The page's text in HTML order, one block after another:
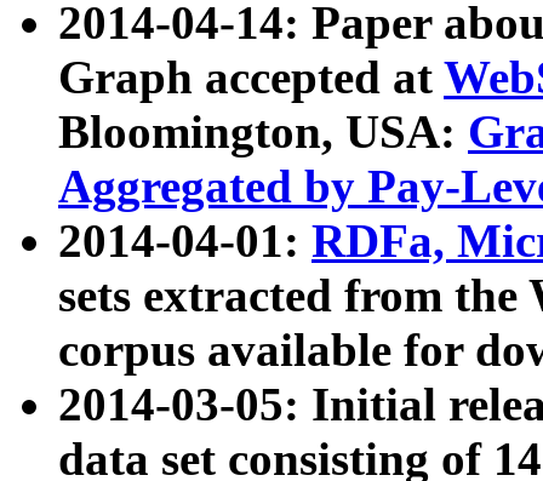
2014-04-14: Paper
Graph accepted at
Bloomington, USA:
Aggregated by Pay-
2014-04-01: RDFa,
sets extracted from
corpus available for
2014-03-05: Initial
data set consisting of